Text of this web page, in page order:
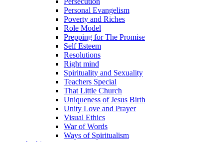
Personal Evangelism
Poverty and Riches
Role Model
Prepping for The Promise
Self Esteem
Resolutions
Right mind
Spirituality and Sexuality
Teachers Special
That Little Church
Uniqueness of Jesus Birth
Unity Love and Prayer
Visual Ethics
War of Words
Ways of Spiritualism